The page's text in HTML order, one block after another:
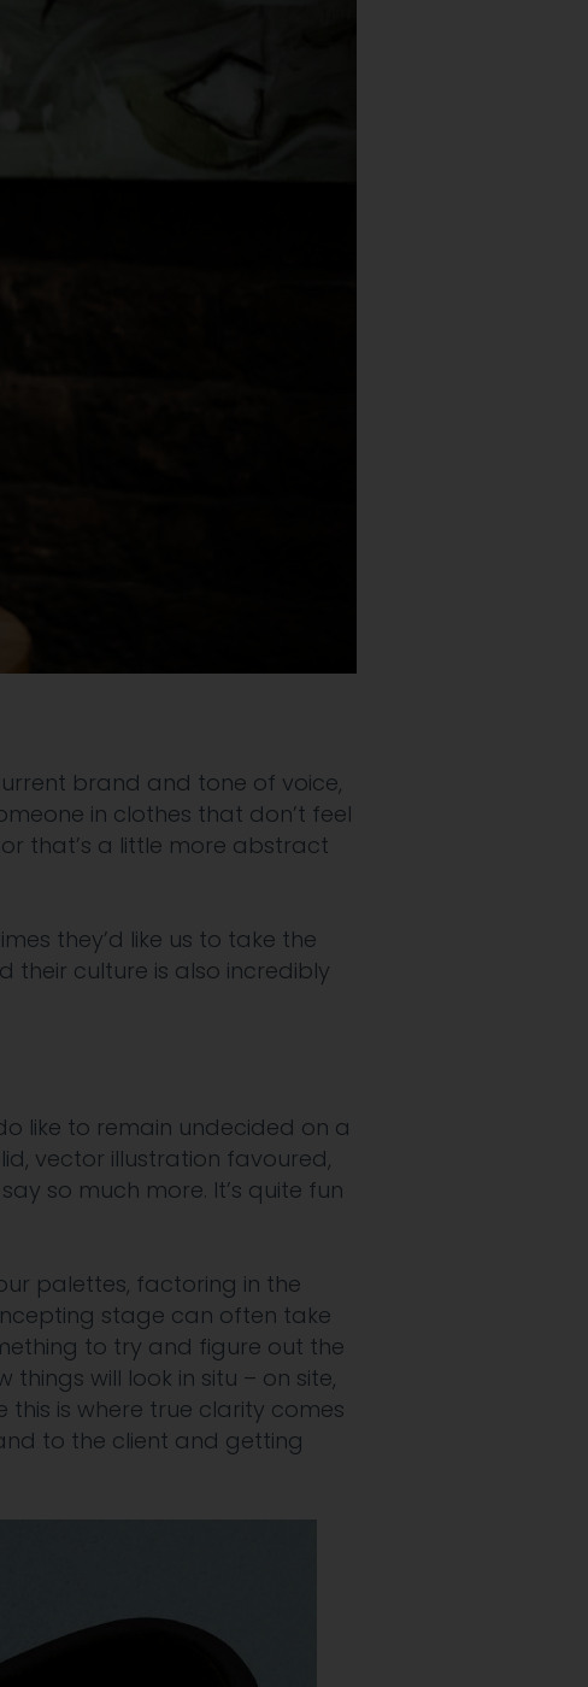
brand and tone of voice,
in clothes that don’t feel
that’s a little more abstract
they’d like us to take the
their culture is also incredibly
like to remain undecided on a
vector illustration favoured,
so much more. It’s quite fun
palettes, factoring in the
stage can often take
to try and figure out the
will look in situ – on site,
this is where true clarity comes
to the client and getting